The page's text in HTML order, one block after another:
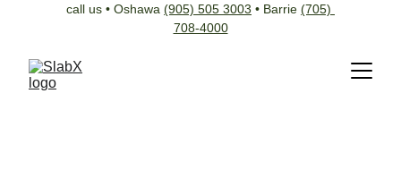
call us • Oshawa (905) 505 3003 • Barrie (705)
708-4000